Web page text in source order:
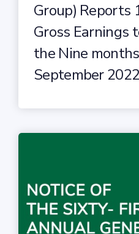
Group) Reports
Gross Earnings
the Nine
September 2022